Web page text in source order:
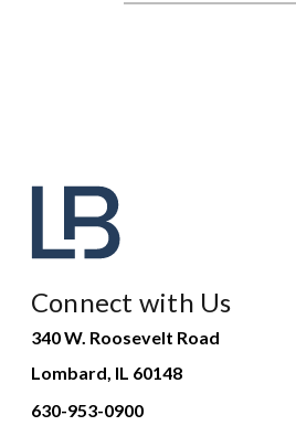
Connect with Us
340 W. Roosevelt Road
Lombard, IL 60148
630-953-0900